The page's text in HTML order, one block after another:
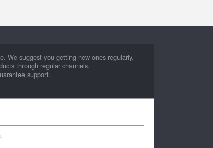
We suggest you getting new ones regularly.
through regular channels.
support.